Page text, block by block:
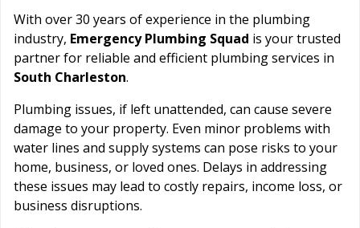
With over 30 years of experience in the plumbing
industry, Emergency Plumbing Squad is your trusted
partner for reliable and efficient plumbing services in
South Charleston.
Plumbing issues, if left unattended, can cause severe
damage to your property. Even minor problems with
water lines and supply systems can pose risks to your
home, business, or loved ones. Delays in addressing
these issues may lead to costly repairs, income loss, or
business disruptions.